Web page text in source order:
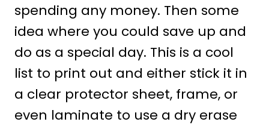
spending any money. Then some
idea where you could save up and
do as a special day. This is a cool
list to print out and either stick it in
a clear protector sheet, frame, or
even laminate to use a dry erase